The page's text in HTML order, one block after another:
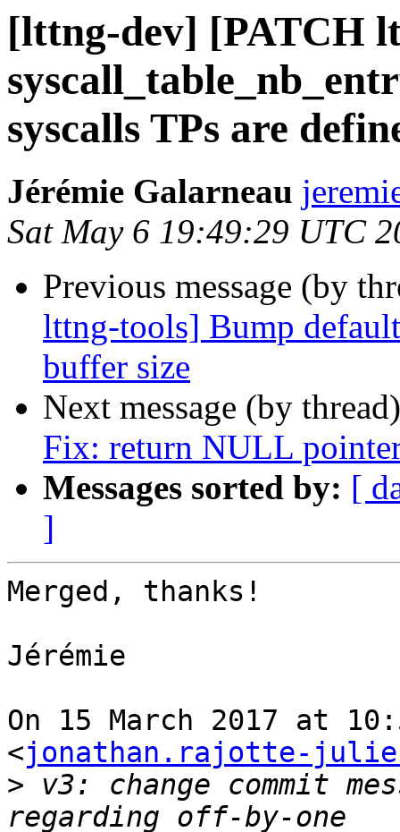
[lttng-dev] [PATCH
syscalls TPs are
Jérémie Galarneau
Sat May 6 19:49:29 UTC
Previous message (by
lttng-tools] Bump
buffer size
Next message (by
Fix: return NULL
Messages sorted by: [
]
Merged, thanks!
Jérémie
On 15 March 2017 at
<jonathan.rajotte-
> v3: change commit